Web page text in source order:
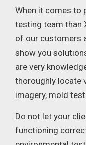
When it comes to
testing team than
of our customers
show you
are very
thoroughly locate
imagery, mold
Do not let your
functioning